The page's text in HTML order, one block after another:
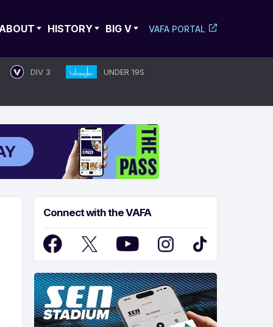
HISTORY BIG V VAFA PORTAL
DIV 3 UNDER 19S
Connect with the VAFA